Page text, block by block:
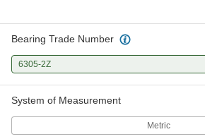
Steel Ball Bearing
Number 6305-2Z
Bearing Trade Number
6305-2Z
System of Measurement
Metric